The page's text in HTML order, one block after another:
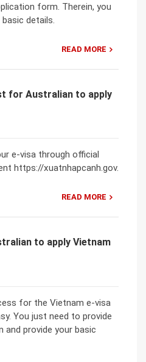
form. Therein, you
details.
READ MORE
for Australian to apply
e-visa through official
https://xuatnhapcanh.gov.
READ MORE
to apply Vietnam
for the Vietnam e-visa
You just need to provide
and provide your basic